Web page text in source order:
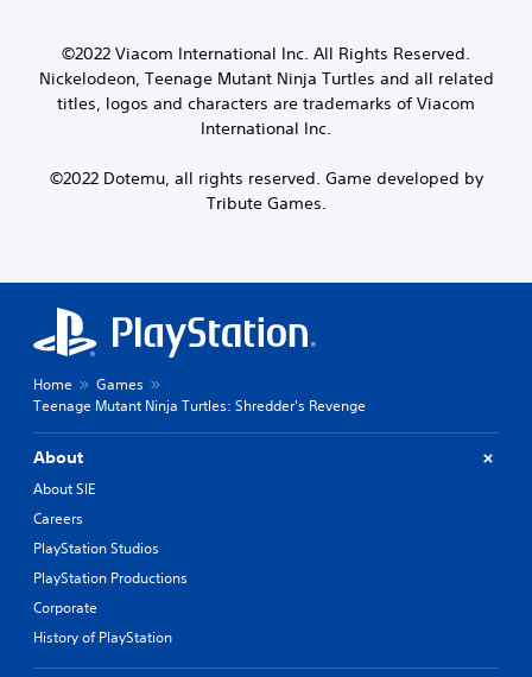
©2022 Viacom International Inc. All Rights Reserved.
Nickelodeon, Teenage Mutant Ninja Turtles and all related
titles, logos and characters are trademarks of Viacom
International Inc.
©2022 Dotemu, all rights reserved. Game developed by
Tribute Games.
Home
Games
Teenage Mutant Ninja Turtles: Shredder's Revenge
About
About SIE
Careers
PlayStation Studios
PlayStation Productions
Corporate
History of PlayStation